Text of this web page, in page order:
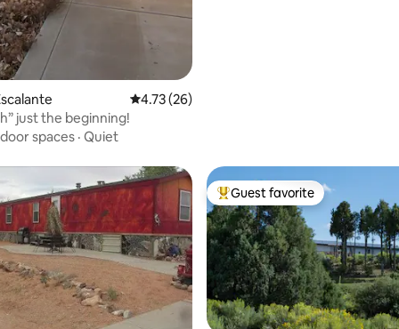
4.73 out of 5 average rating, 26 reviews
4.73 (26)
just the beginning!
spaces · Quiet
Top guest favorite
Guest favorite